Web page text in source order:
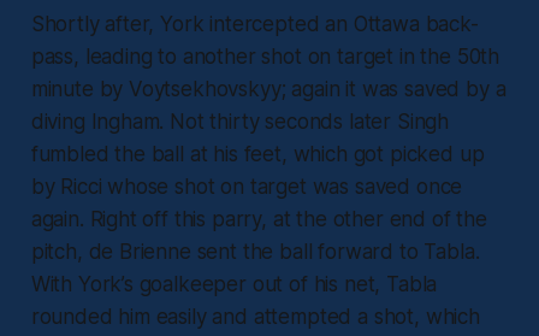
Shortly after, York intercepted an Ottawa back-
pass, leading to another shot on target in the 50th
minute by Voytsekhovskyy; again it was saved by a
diving Ingham. Not thirty seconds later Singh
fumbled the ball at his feet, which got picked up
by Ricci whose shot on target was saved once
again. Right off this parry, at the other end of the
pitch, de Brienne sent the ball forward to Tabla.
With York’s goalkeeper out of his net, Tabla
rounded him easily and attempted a shot, which